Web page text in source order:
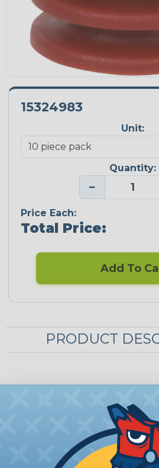
15324983
Unit:
Quantity:
−
Price Each:
Total Price:
Add To
PRODUCT